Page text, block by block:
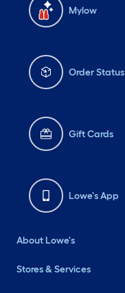
Mylow
Order Status
Gift Cards
Lowe's App
About Lowe's
Stores & Services